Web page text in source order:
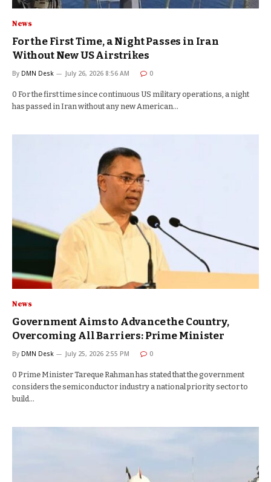
News
For the First Time, a Night Passes in Iran
Without New US Airstrikes
By DMN Desk July 26, 2026 8:56 AM 0
0 For the first time since continuous US military operations, a night
has passed in Iran without any new American…
News
Government Aims to Advance the Country,
Overcoming All Barriers: Prime Minister
By DMN Desk July 25, 2026 2:55 PM 0
0 Prime Minister Tareque Rahman has stated that the government
considers the semiconductor industry a national priority sector to
build…